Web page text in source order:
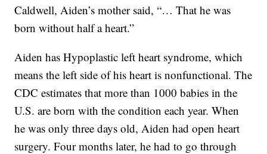
Caldwell, Aiden’s mother said, “… That he was
born without half a heart.”
Aiden has Hypoplastic left heart syndrome, which
means the left side of his heart is nonfunctional. The
CDC estimates that more than 1000 babies in the
U.S. are born with the condition each year. When
he was only three days old, Aiden had open heart
surgery. Four months later, he had to go through